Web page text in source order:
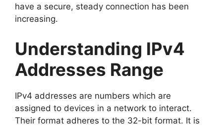
have a secure, steady connection has been
increasing.
Understanding IPv4
Addresses Range
IPv4 addresses are numbers which are
assigned to devices in a network to interact.
Their format adheres to the 32-bit format. It is